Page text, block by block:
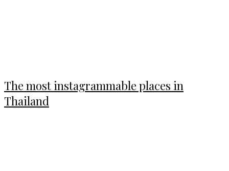
The most instagrammable places in
Thailand